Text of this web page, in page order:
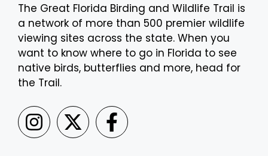
The Great Florida Birding and Wildlife Trail is
a network of more than 500 premier wildlife
viewing sites across the state. When you
want to know where to go in Florida to see
native birds, butterflies and more, head for
the Trail.